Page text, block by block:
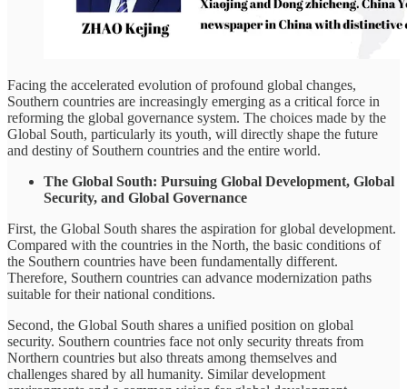
Facing the accelerated evolution of profound global changes,
Southern countries are increasingly emerging as a critical force in
reforming the global governance system. The choices made by the
Global South, particularly its youth, will directly shape the future
and destiny of Southern countries and the entire world.
The Global South: Pursuing Global Development, Global
Security, and Global Governance
First, the Global South shares the aspiration for global development.
Compared with the countries in the North, the basic conditions of
the Southern countries have been fundamentally different.
Therefore, Southern countries can advance modernization paths
suitable for their national conditions.
Second, the Global South shares a unified position on global
security. Southern countries face not only security threats from
Northern countries but also threats among themselves and
challenges shared by all humanity. Similar development